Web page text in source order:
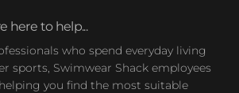
here to help...
who spend everyday living
sports, Swimwear Shack employees
you find the most suitable